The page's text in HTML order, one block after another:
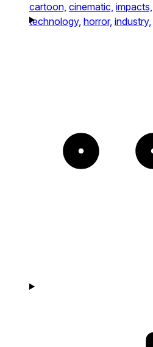
cartoon, cinematic, impacts,
technology, horror, industry,